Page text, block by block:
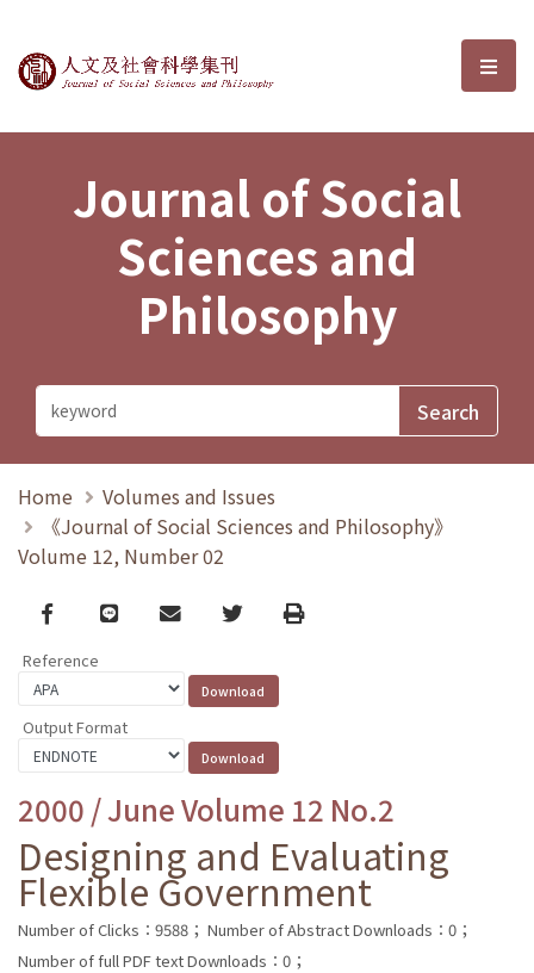
Journal of Social Sciences and選
Journal of Social
Sciences and
Philosophy
Home
Volumes and Issues
《Journal of Social Sciences and Philosophy》
Volume 12, Number 02
Facebook
line email TwitterPrint
Reference
Output Format
2000 / June Volume 12 No.2
Designing and Evaluating
Flexible Government
Number of Clicks：9588； Number of Abstract Downloads：0；
Number of full PDF text Downloads：0；